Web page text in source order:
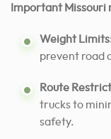
Important Missouri
Weight
prevent road
Route
trucks to
safety.